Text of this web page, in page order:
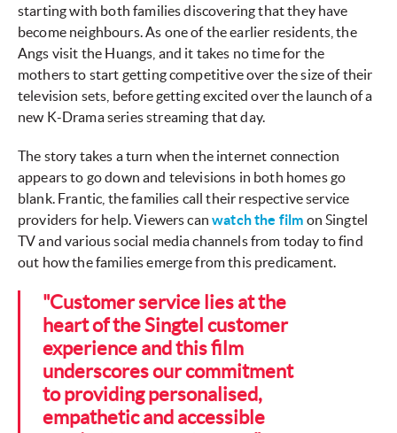
starting with both families discovering that they have
become neighbours. As one of the earlier residents, the
Angs visit the Huangs, and it takes no time for the
mothers to start getting competitive over the size of their
television sets, before getting excited over the launch of a
new K-Drama series streaming that day.
The story takes a turn when the internet connection
appears to go down and televisions in both homes go
blank. Frantic, the families call their respective service
providers for help. Viewers canwatch the film on Singtel
TV and various social media channels from today to find
out how the families emerge from this predicament.
"Customer service lies at the
heart of the Singtel customer
experience and this film
underscores our commitment
to providing personalised,
empathetic and accessible